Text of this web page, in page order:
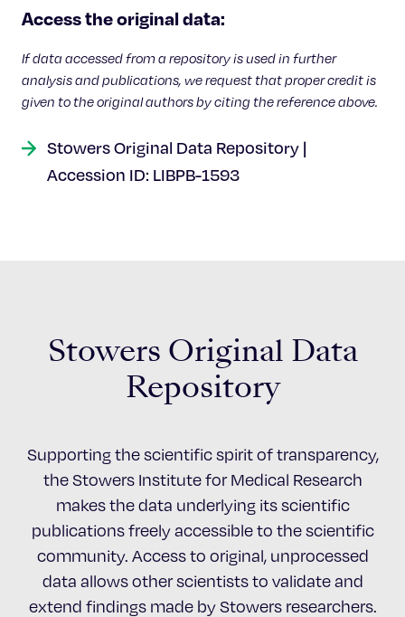
Access the original data:
If data accessed from a repository is used in further
analysis and publications, we request that proper credit is
given to the original authors by citing the reference above.
Stowers Original Data Repository |
Accession ID: LIBPB-1593
Stowers Original Data
Repository
Supporting the scientific spirit of transparency,
the Stowers Institute for Medical Research
makes the data underlying its scientific
publications freely accessible to the scientific
community. Access to original, unprocessed
data allows other scientists to validate and
extend findings made by Stowers researchers.